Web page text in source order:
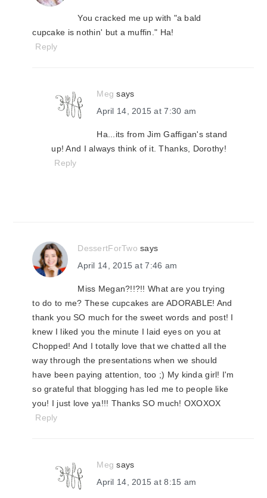
You cracked me up with "a bald
cupcake is nothin' but a muffin." Ha!
Reply
Meg says
April 14, 2015 at 7:30 am
Ha...its from Jim Gaffigan's stand
up! And I always think of it. Thanks, Dorothy!
Reply
DessertForTwo says
April 14, 2015 at 7:46 am
Miss Megan?!!?!! What are you trying
to do to me? These cupcakes are ADORABLE! And
thank you SO much for the sweet words and post! I
knew I liked you the minute I laid eyes on you at
Chopped! And I totally love that we chatted all the
way through the presentations when we should
have been paying attention, too ;) My kinda girl! I'm
so grateful that blogging has led me to people like
you! I just love ya!!! Thanks SO much! OXOXOX
Reply
Meg says
April 14, 2015 at 8:15 am